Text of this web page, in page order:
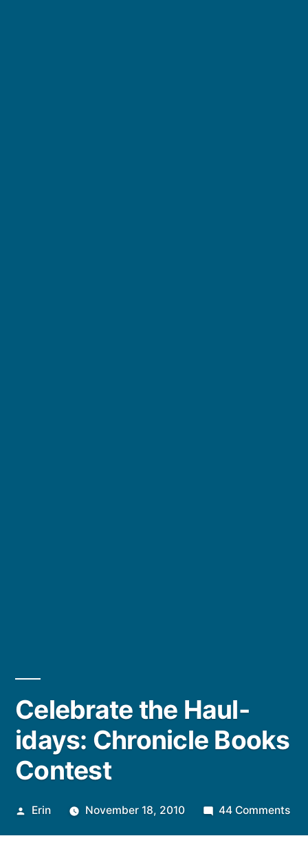
Celebrate the Haul-
idays: Chronicle Books
Contest
Posted
Erin November 18, 2010 44 Commentson